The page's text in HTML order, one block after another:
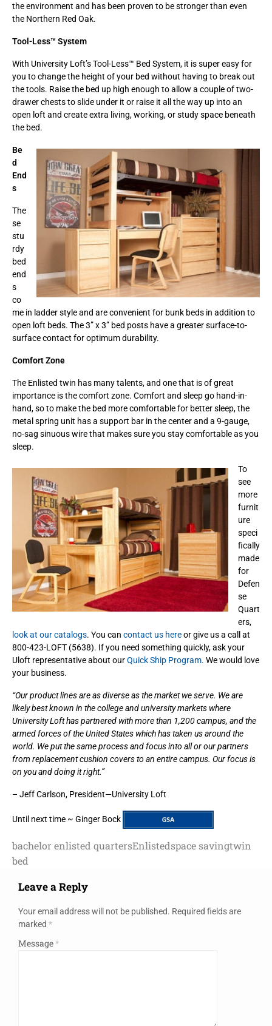
the environment and has been proven to be stronger than even
the Northern Red Oak.
Tool-Less™ System
With University Loft’s Tool-Less™ Bed System, it is super easy for
you to change the height of your bed without having to break out
the tools. Raise the bed up high enough to allow a couple of two-
drawer chests to slide under it or raise it all the way up into an
open loft and create extra living, working, or study space beneath
the bed.
Be
d
End
s
The
se
stu
rdy
bed
end
s
co
me in ladder style and are convenient for bunk beds in addition to
open loft beds. The 3” x 3” bed posts have a greater surface-to-
surface contact for optimum durability.
Comfort Zone
The Enlisted twin has many talents, and one that is of great
importance is the comfort zone. Comfort and sleep go hand-in-
hand, so to make the bed more comfortable for better sleep, the
metal spring unit has a support bar in the center and a 9-gauge,
no-sag sinuous wire that makes sure you stay comfortable as you
sleep.
To
see
more
furnit
ure
speci
fically
made
for
Defen
se
Quart
ers,
look at our catalogs. You can contact us hereor give us a call at
800-423-LOFT (5638). If you need something quickly, ask your
Uloft representative about ourQuick Ship Program. We would love
your business.
“Our product lines are as diverse as the market we serve. We are
likely best known in the college and university markets where
University Loft has partnered with more than 1,200 campus, and the
armed forces of the United States which has taken us around the
world. We put the same process and focus into all or our partners
from replacement cushion covers to an entire campus. Our focus is
on you and doing it right.”
– Jeff Carlson, President—University Loft
Until next time ~ Ginger Bock
bachelor enlisted quartersEnlistedspace savingtwin
bed
Leave a Reply
Your email address will not be published. Required fields are
marked *
Message*